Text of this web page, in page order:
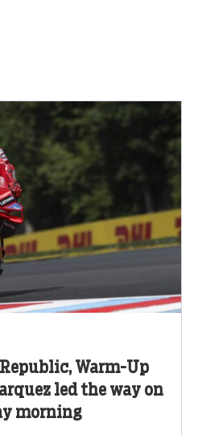
Warm-Up
led the way on
morning